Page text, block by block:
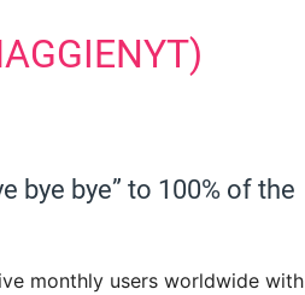
bye bye” to 100% of the
monthly users worldwide with